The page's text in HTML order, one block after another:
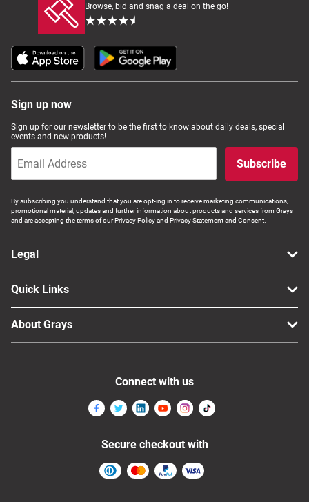
Browse, bid and snag a deal on the go!
Sign up now
Sign up for our newsletter to be the first to know about daily deals, special
events and new products!
Subscribe
By subscribing you understand that you are opt-ing in to receive marketing communications,
promotional material, updates and further information about products and services from Grays
and are accepting the terms of our Privacy Policy and Privacy Statement and Consent.
Legal
Quick Links
About Grays
Connect with us
Secure checkout with